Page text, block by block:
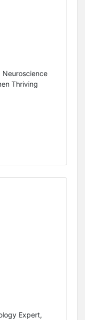
Neuroscience
Thriving
Expert,